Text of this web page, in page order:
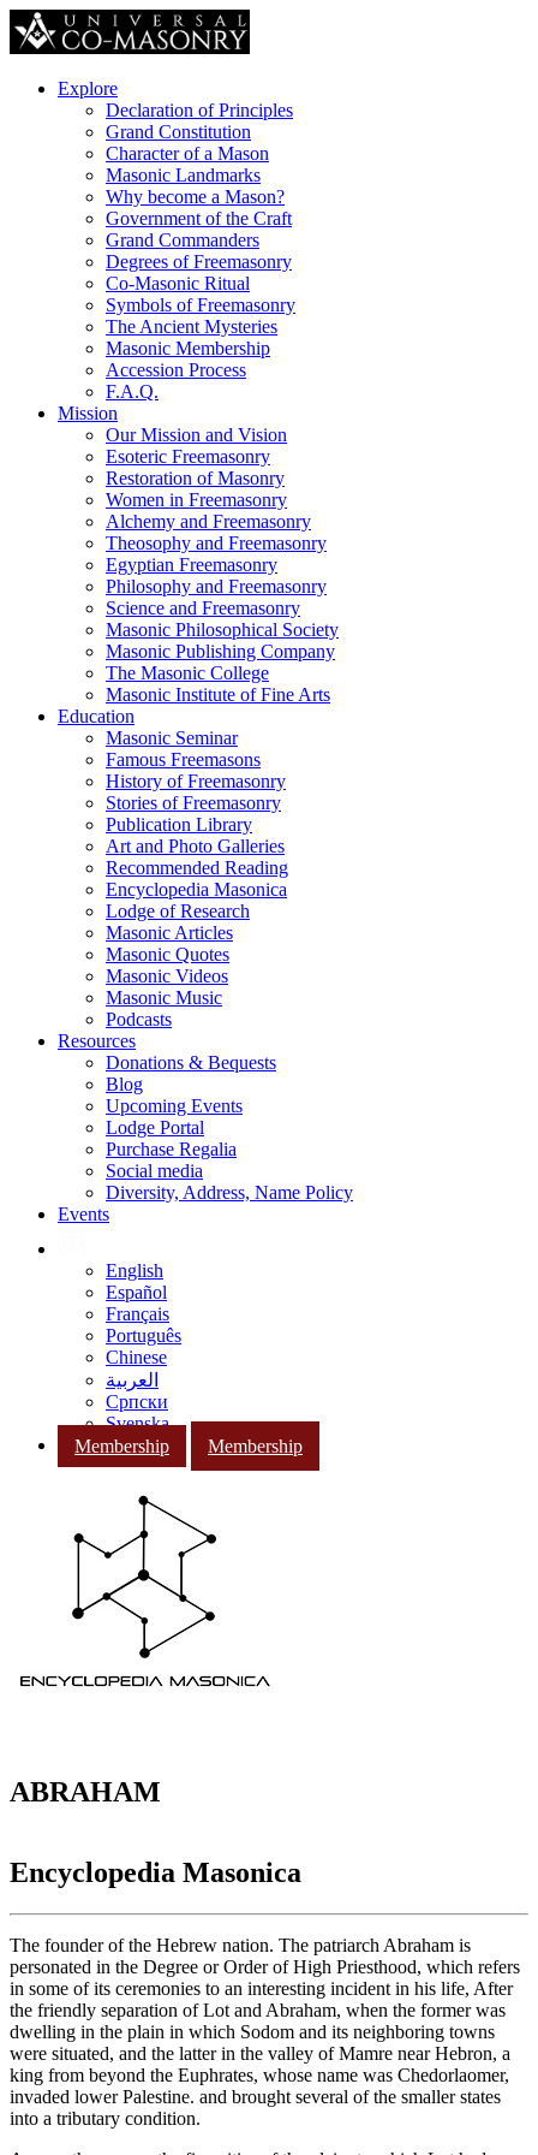
Explore
Declaration of Principles
Grand Constitution
Character of a Mason
Masonic Landmarks
Why become a Mason?
Government of the Craft
Grand Commanders
Degrees of Freemasonry
Co-Masonic Ritual
Symbols of Freemasonry
The Ancient Mysteries
Masonic Membership
Accession Process
F.A.Q.
Mission
Our Mission and Vision
Esoteric Freemasonry
Restoration of Masonry
Women in Freemasonry
Alchemy and Freemasonry
Theosophy and Freemasonry
Egyptian Freemasonry
Philosophy and Freemasonry
Science and Freemasonry
Masonic Philosophical Society
Masonic Publishing Company
The Masonic College
Masonic Institute of Fine Arts
Education
Masonic Seminar
Famous Freemasons
History of Freemasonry
Stories of Freemasonry
Publication Library
Art and Photo Galleries
Recommended Reading
Encyclopedia Masonica
Lodge of Research
Masonic Articles
Masonic Quotes
Masonic Videos
Masonic Music
Podcasts
Resources
Donations & Bequests
Blog
Upcoming Events
Lodge Portal
Purchase Regalia
Social media
Diversity, Address, Name Policy
Events
English
Español
Français
Português
Chinese
العربية
Српски
Svenska
Membership
Membership
ABRAHAM
Encyclopedia Masonica
The founder of the Hebrew nation. The patriarch Abraham is
personated in the Degree or Order of High Priesthood, which refers
in some of its ceremonies to an interesting incident in his life, After
the friendly separation of Lot and Abraham, when the former was
dwelling in the plain in which Sodom and its neighboring towns
were situated, and the latter in the valley of Mamre near Hebron, a
king from beyond the Euphrates, whose name was Chedorlaomer,
invaded lower Palestine. and brought several of the smaller states
into a tributary condition.